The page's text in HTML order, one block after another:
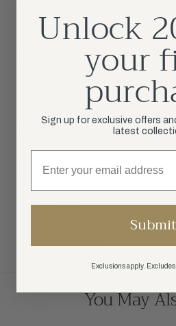
PRODUCT DETAILS
SHIPPING
RETURN POLICY
You May
Unlock
your
Sign up for exclusive offers
latest
Submit
Exclusions apply.